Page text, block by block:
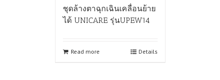
ชุดล้างตาฉุกเฉินเคลื่อนย้าย
ได้ UNICARE รุ่นUPEW14
Read more Details